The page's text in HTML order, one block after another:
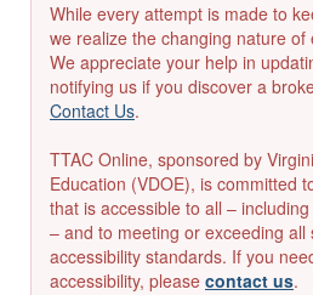
While every attempt is made to
we realize the changing nature of
We appreciate your help in
notifying us if you discover a
Contact Us.
TTAC Online, sponsored by
Education (VDOE), is committed
that is accessible to all –
– and to meeting or exceeding all
accessibility standards. If you
accessibility, please contact us.